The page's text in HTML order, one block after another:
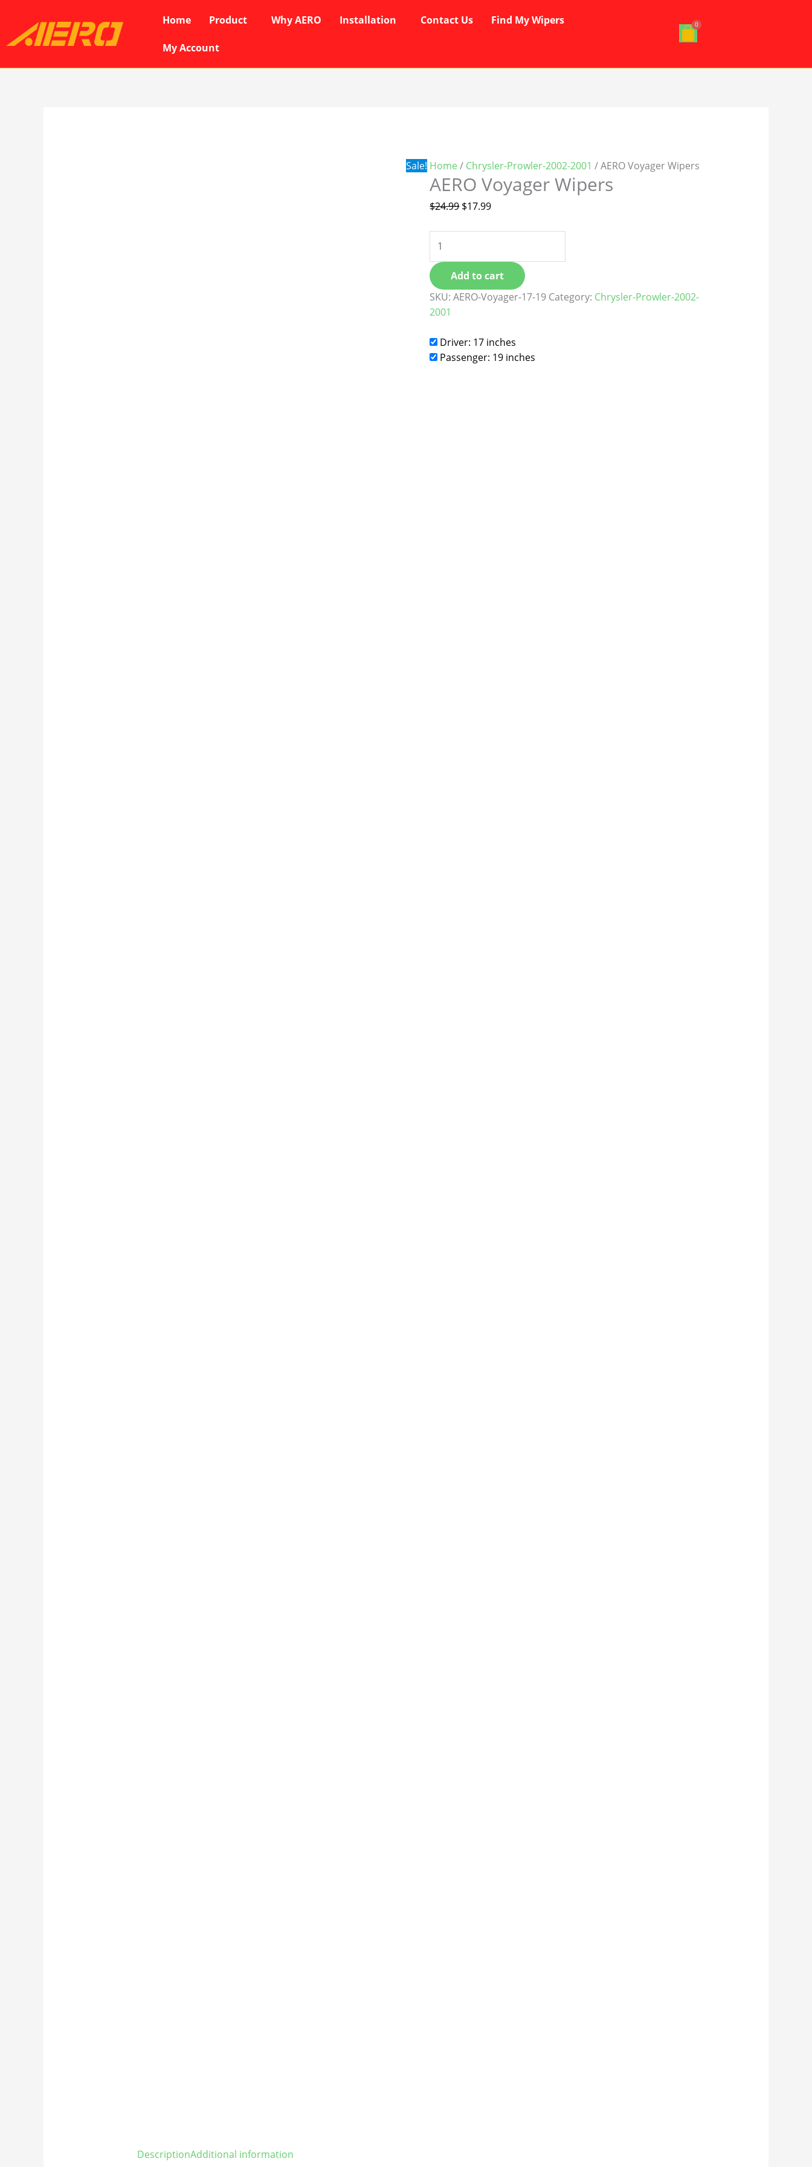
content
Home Product Why AERO Installation Contact Us Find My Wipers
My Account
Sale! Home / Chrysler-Prowler-2002-2001 / AERO Voyager Wipers
AERO Voyager Wipers
$24.99
$24.99.
$17.99
$17.99.
quantity
Add to cart
SKU:AERO-Voyager-17-19 Category: Chrysler-Prowler-2002-
2001
Driver: 17 inches
Passenger: 19 inches
DescriptionAdditional information